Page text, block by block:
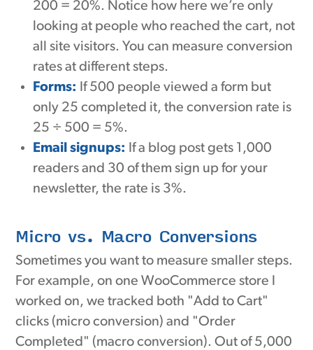
200 = 20%. Notice how here we’re only
looking at people who reached the cart, not
all site visitors. You can measure conversion
rates at different steps.
Forms: If 500 people viewed a form but
only 25 completed it, the conversion rate is
25 ÷ 500 = 5%.
Email signups: If a blog post gets 1,000
readers and 30 of them sign up for your
newsletter, the rate is 3%.
Micro vs. Macro Conversions
Sometimes you want to measure smaller steps.
For example, on one WooCommerce store I
worked on, we tracked both "Add to Cart"
clicks (micro conversion) and "Order
Completed" (macro conversion). Out of 5,000